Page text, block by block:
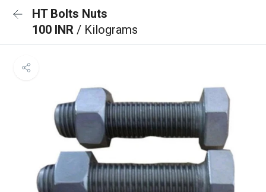
HT Bolts Nuts
100 INR / Kilograms